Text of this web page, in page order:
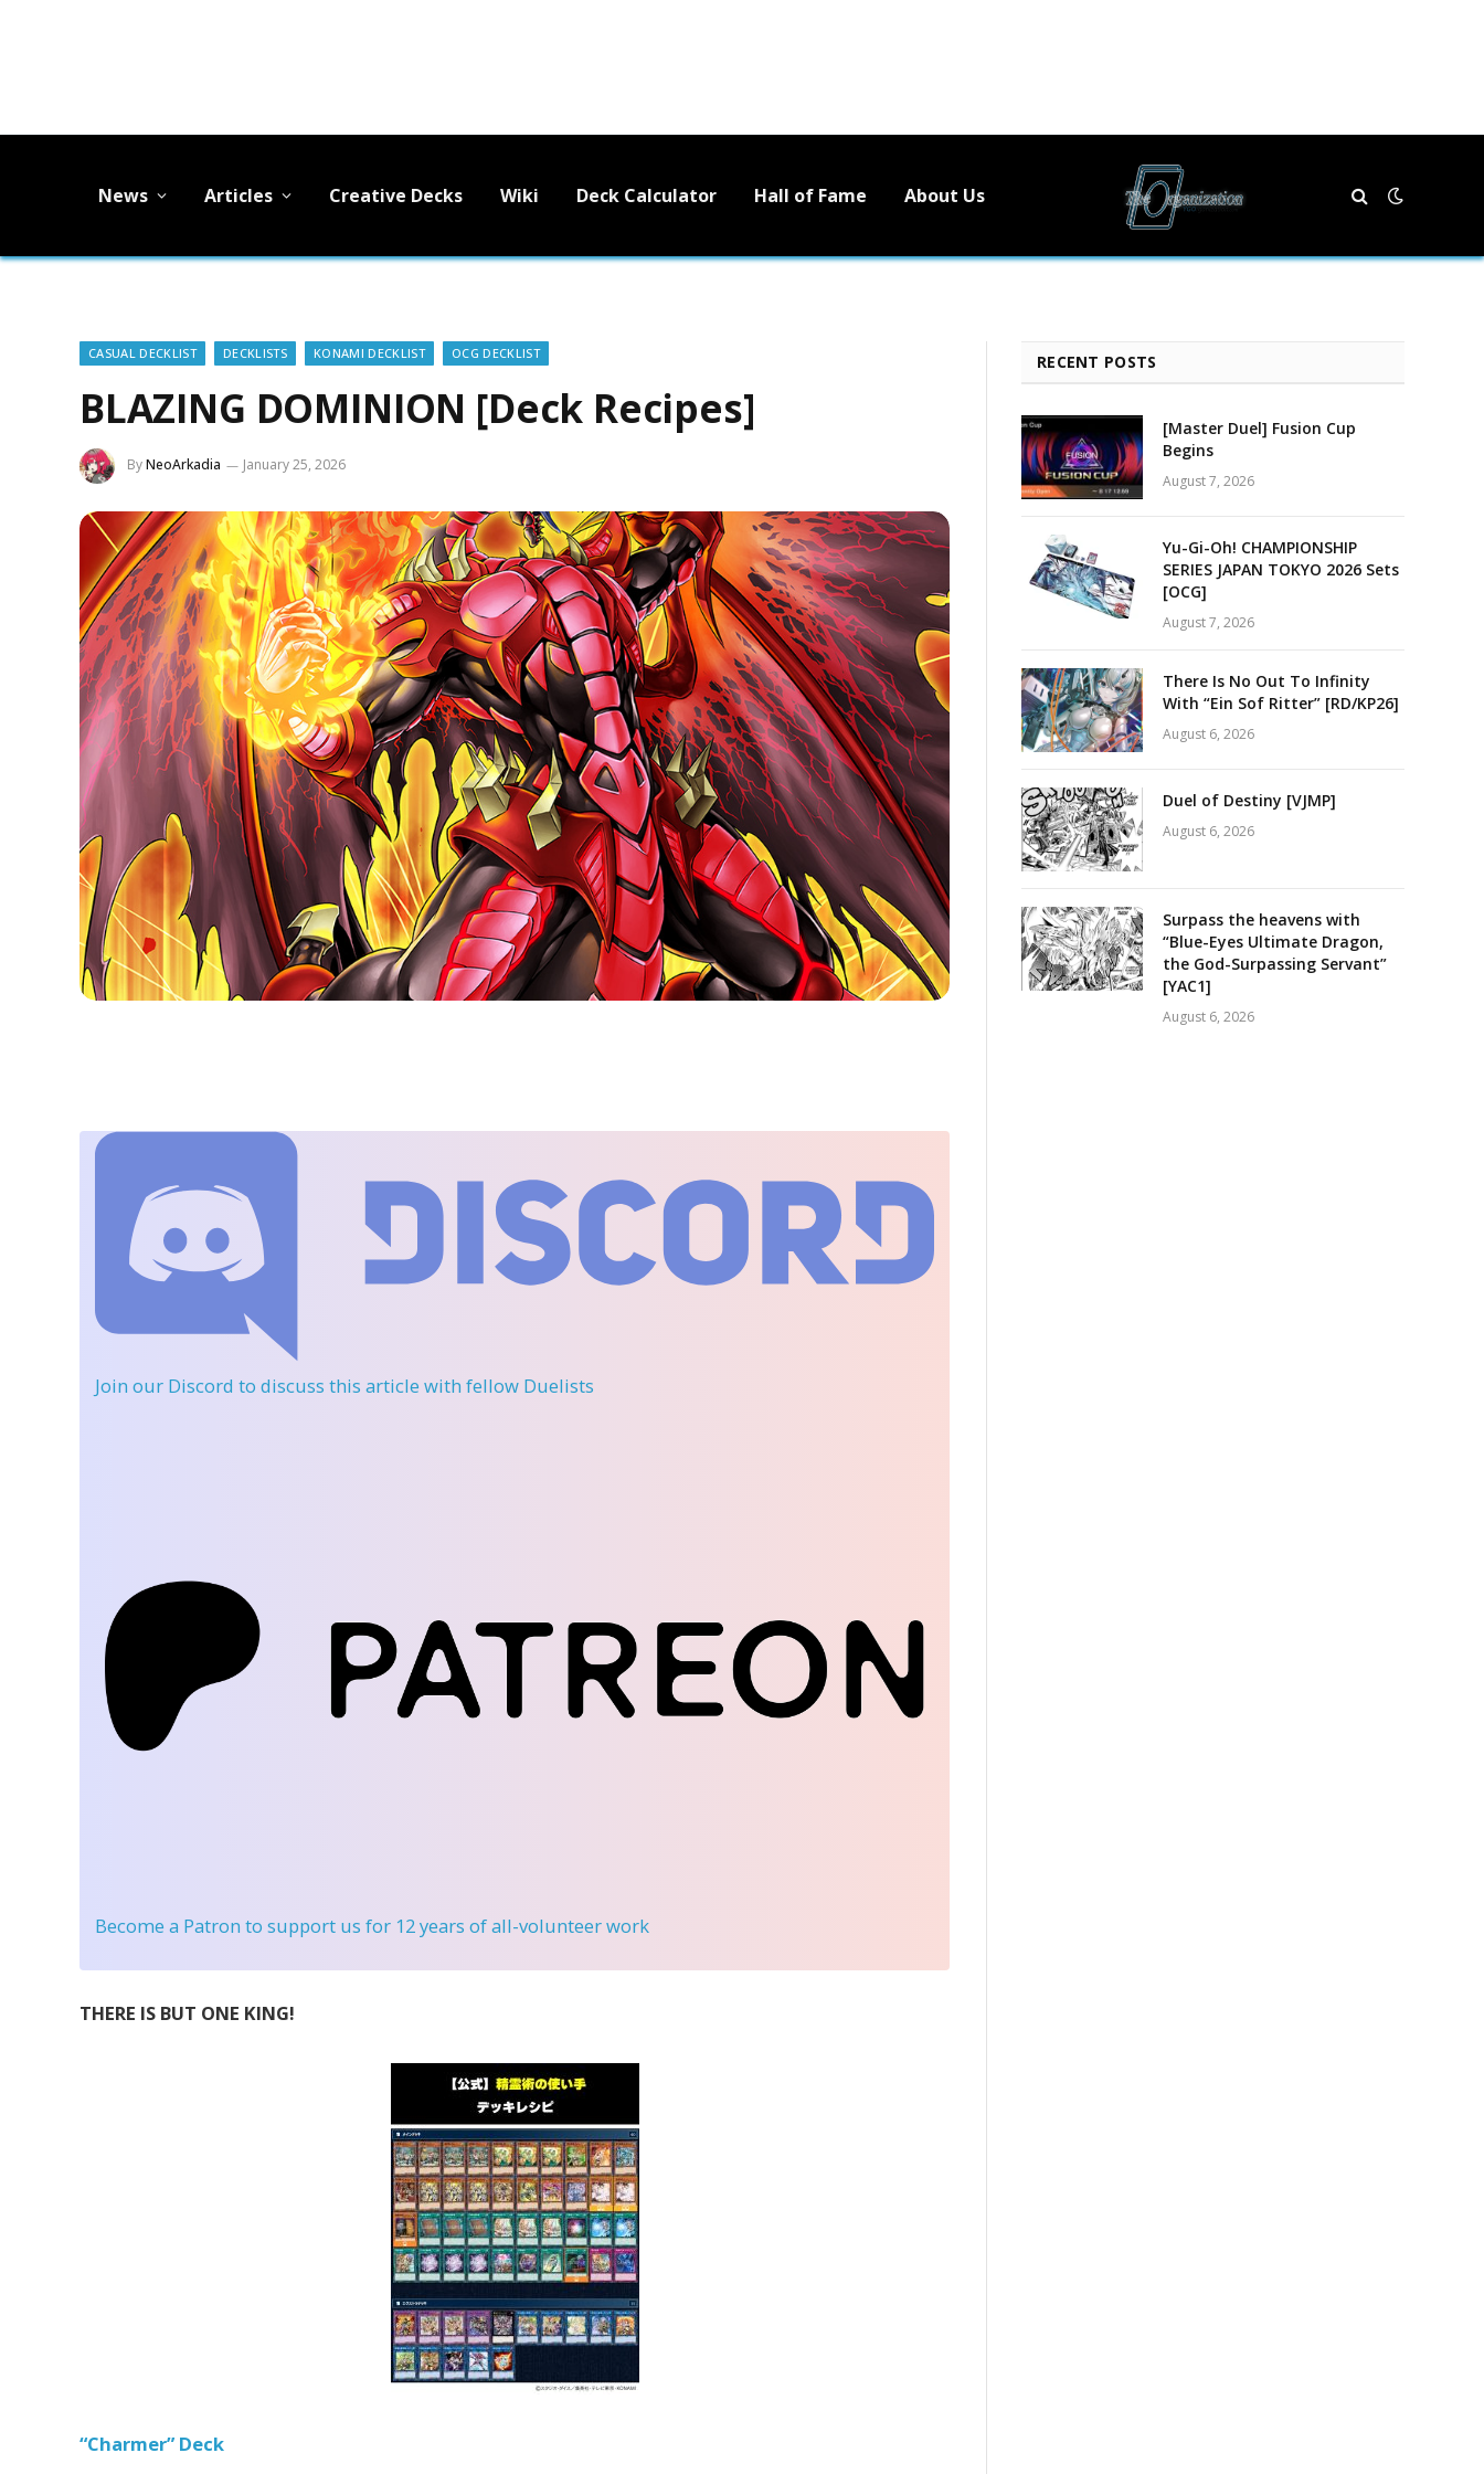
News Articles Creative Decks Wiki Deck Calculator Hall of Fame About Us
CASUAL DECKLIST DECKLISTS KONAMI DECKLIST OCG DECKLIST
BLAZING DOMINION [Deck Recipes]
ByNeoArkadia January 25, 2026
Join our Discord to discuss this article with fellow Duelists
Become a Patron to support us for 12 years of all-volunteer work
THERE IS BUT ONE KING!
“Charmer” Deck
RECENT POSTS
[Master Duel] Fusion Cup
Begins
August 7, 2026
Yu-Gi-Oh! CHAMPIONSHIP
SERIES JAPAN TOKYO 2026 Sets
[OCG]
August 7, 2026
There Is No Out To Infinity
With “Ein Sof Ritter” [RD/KP26]
August 6, 2026
Duel of Destiny [VJMP]
August 6, 2026
Surpass the heavens with
“Blue-Eyes Ultimate Dragon,
the God-Surpassing Servant”
[YAC1]
August 6, 2026